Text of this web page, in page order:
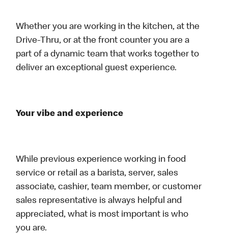
Whether you are working in the kitchen, at the
Drive-Thru, or at the front counter you are a
part of a dynamic team that works together to
deliver an exceptional guest experience.
Your vibe and experience
While previous experience working in food
service or retail as a barista, server, sales
associate, cashier, team member, or customer
sales representative is always helpful and
appreciated, what is most important is who
you are.